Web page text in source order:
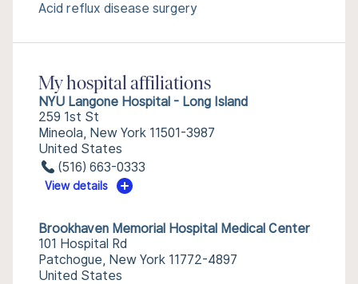
Acid reflux disease surgery
My hospital affiliations
NYU Langone Hospital - Long Island
259 1st St
Mineola, New York 11501-3987
United States
(516) 663-0333
View details
Brookhaven Memorial Hospital Medical Center
101 Hospital Rd
Patchogue, New York 11772-4897
United States